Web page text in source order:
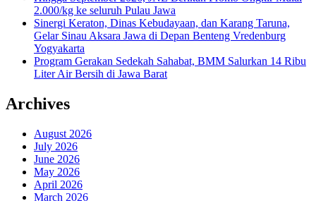
2.000/kg ke seluruh Pulau Jawa
Sinergi Keraton, Dinas Kebudayaan, dan Karang Taruna,
Gelar Sinau Aksara Jawa di Depan Benteng Vredenburg
Yogyakarta
Program Gerakan Sedekah Sahabat, BMM Salurkan 14 Ribu
Liter Air Bersih di Jawa Barat
Archives
August 2026
July 2026
June 2026
May 2026
April 2026
March 2026